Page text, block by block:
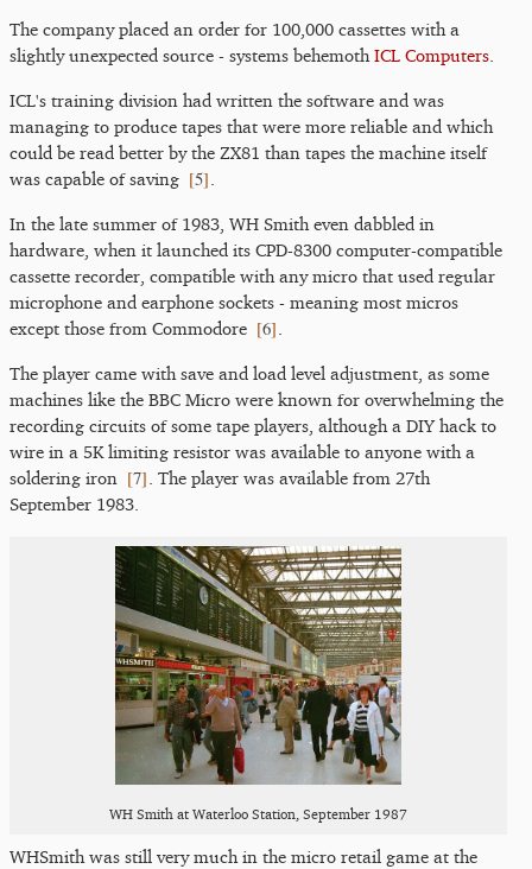
The company placed an order for 100,000 cassettes with a
slightly unexpected source - systems behemoth ICL Computers
ICL's training division had written the software and was
managing to produce tapes that were more reliable and which
could be read better by the ZX81 than tapes the machine itself
was capable of saving [5]
In the late summer of 1983, WH Smith even dabbled in
hardware, when it launched its CPD-8300 computer-compatible
cassette recorder, compatible with any micro that used regular
microphone and earphone sockets - meaning most micros
except those from Commodore [6]
The player came with save and load level adjustment, as some
machines like the BBC Micro were known for overwhelming the
recording circuits of some tape players, although a DIY hack to
wire in a 5K limiting resistor was available to anyone with a
soldering iron [7] . The player was available from 27th
September 1983.
WH Smith at Waterloo Station, September 1987
WHSmith was still very much in the micro retail game at the